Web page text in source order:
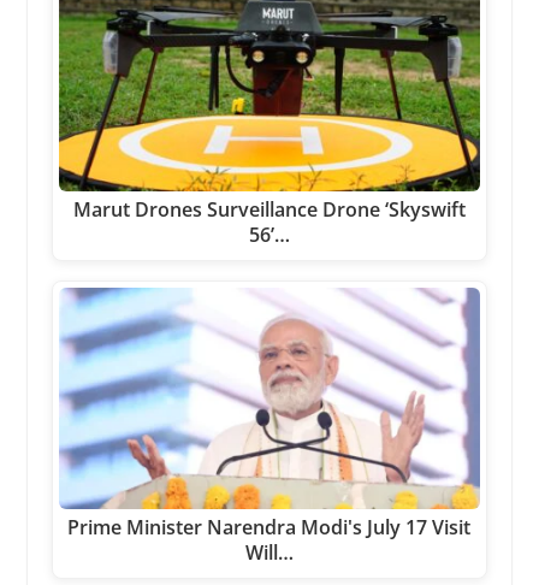
Marut Drones Surveillance Drone ‘Skyswift
56’…
Prime Minister Narendra Modi's July 17 Visit
Will…